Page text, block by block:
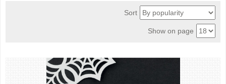
Sort
Show on page